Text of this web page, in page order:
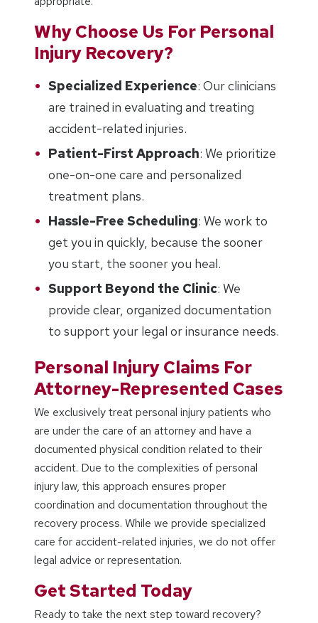
Why Choose Us For Personal
Injury Recovery?
Specialized Experience: Our clinicians
are trained in evaluating and treating
accident-related injuries.
Patient-First Approach: We prioritize
one-on-one care and personalized
treatment plans.
Hassle-Free Scheduling: We work to
get you in quickly, because the sooner
you start, the sooner you heal.
Support Beyond the Clinic: We
provide clear, organized documentation
to support your legal or insurance needs.
Personal Injury Claims For
Attorney-Represented Cases
We exclusively treat personal injury patients who
are under the care of an attorney and have a
documented physical condition related to their
accident. Due to the complexities of personal
injury law, this approach ensures proper
coordination and documentation throughout the
recovery process. While we provide specialized
care for accident-related injuries, we do not offer
legal advice or representation.
Get Started Today
Ready to take the next step toward recovery?